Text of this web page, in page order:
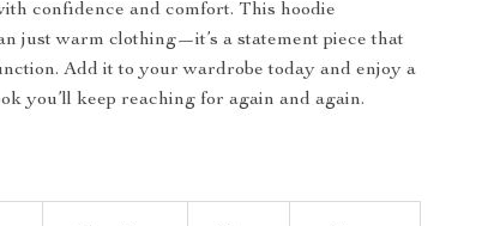
confidence and comfort. This hoodie
just warm clothing—it’s a statement piece that
Add it to your wardrobe today and enjoy a
you’ll keep reaching for again and again.